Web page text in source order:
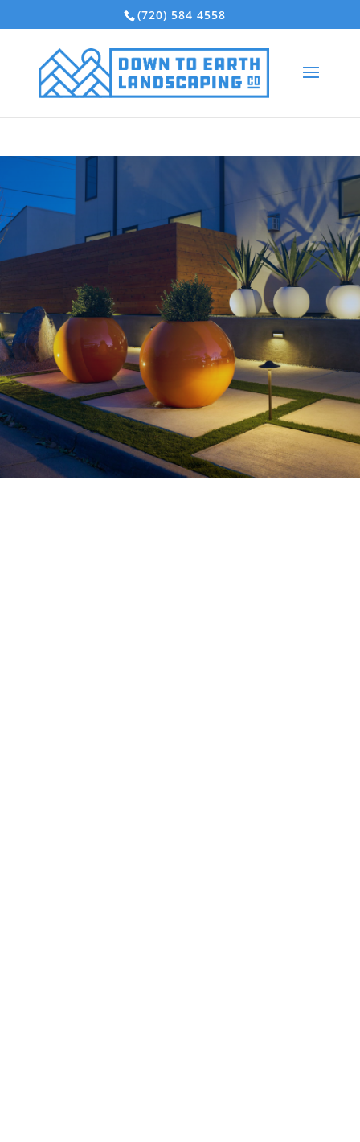
(720) 584 4558